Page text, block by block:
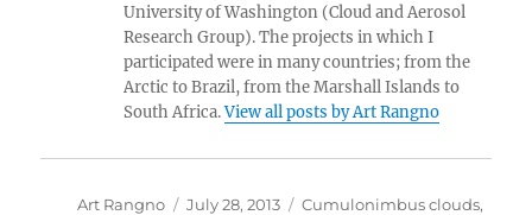
University of Washington (Cloud and Aerosol
Research Group). The projects in which I
participated were in many countries; from the
Arctic to Brazil, from the Marshall Islands to
South Africa.View all posts by Art Rangno
Author
Art Rangno
Posted
July 28, 2013 Categories
Cumulonimbus clouds,